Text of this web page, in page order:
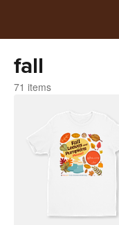
fall
71 items